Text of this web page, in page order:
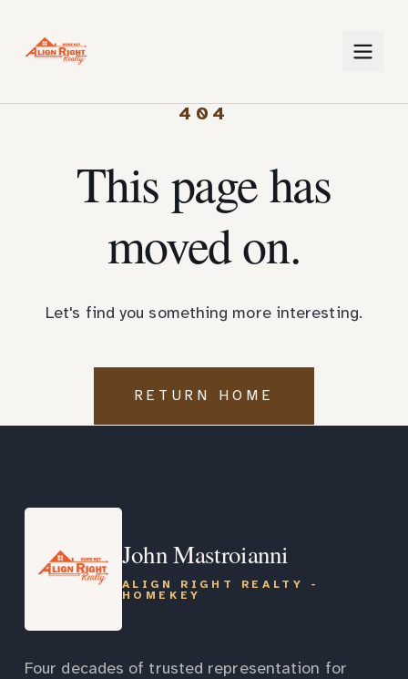
404
This page has
moved on.
Let's find you something more interesting.
RETURN HOME
John Mastroianni
ALIGN RIGHT REALTY -
HOMEKEY
Four decades of trusted representation for